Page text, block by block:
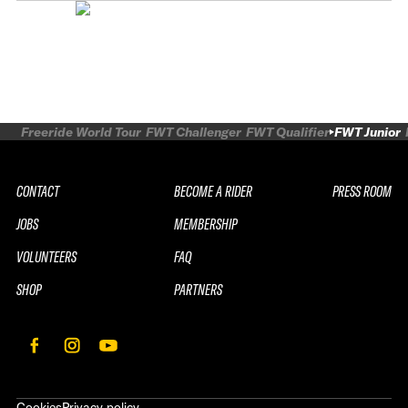
Freeride World Tour FWT Challenger FWT Qualifier FWT Junior
CONTACT
JOBS
VOLUNTEERS
SHOP
BECOME A RIDER
MEMBERSHIP
FAQ
PARTNERS
PRESS ROOM